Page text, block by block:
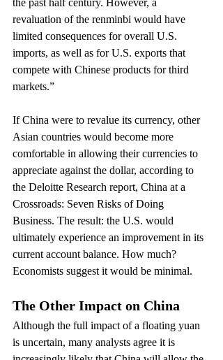
the past half century. However, a
revaluation of the renminbi would have
limited consequences for overall U.S.
imports, as well as for U.S. exports that
compete with Chinese products for third
markets.”
If China were to revalue its currency, other
Asian countries would become more
comfortable in allowing their currencies to
appreciate against the dollar, according to
the Deloitte Research report, China at a
Crossroads: Seven Risks of Doing
Business. The result: the U.S. would
ultimately experience an improvement in its
current account balance. How much?
Economists suggest it would be minimal.
The Other Impact on China
Although the full impact of a floating yuan
is uncertain, many analysts agree it is